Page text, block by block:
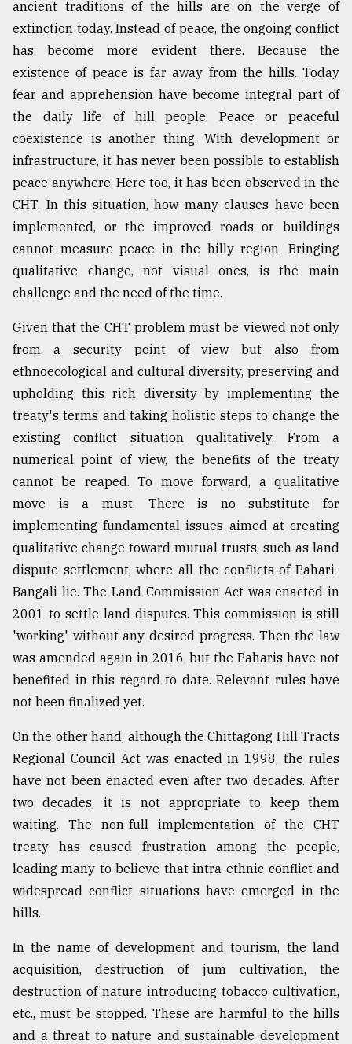
ancient traditions of the hills are on the verge of
extinction today. Instead of peace, the ongoing conflict
has become more evident there. Because the
existence of peace is far away from the hills. Today
fear and apprehension have become integral part of
the daily life of hill people. Peace or peaceful
coexistence is another thing. With development or
infrastructure, it has never been possible to establish
peace anywhere. Here too, it has been observed in the
CHT. In this situation, how many clauses have been
implemented, or the improved roads or buildings
cannot measure peace in the hilly region. Bringing
qualitative change, not visual ones, is the main
challenge and the need of the time.
Given that the CHT problem must be viewed not only
from a security point of view but also from
ethnoecological and cultural diversity, preserving and
upholding this rich diversity by implementing the
treaty's terms and taking holistic steps to change the
existing conflict situation qualitatively. From a
numerical point of view, the benefits of the treaty
cannot be reaped. To move forward, a qualitative
move is a must. There is no substitute for
implementing fundamental issues aimed at creating
qualitative change toward mutual trusts, such as land
dispute settlement, where all the conflicts of Pahari-
Bangali lie. The Land Commission Act was enacted in
2001 to settle land disputes. This commission is still
'working' without any desired progress. Then the law
was amended again in 2016, but the Paharis have not
benefited in this regard to date. Relevant rules have
not been finalized yet.
On the other hand, although the Chittagong Hill Tracts
Regional Council Act was enacted in 1998, the rules
have not been enacted even after two decades. After
two decades, it is not appropriate to keep them
waiting. The non-full implementation of the CHT
treaty has caused frustration among the people,
leading many to believe that intra-ethnic conflict and
widespread conflict situations have emerged in the
hills.
In the name of development and tourism, the land
acquisition, destruction of jum cultivation, the
destruction of nature introducing tobacco cultivation,
etc., must be stopped. These are harmful to the hills
and a threat to nature and sustainable development